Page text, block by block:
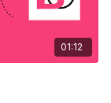
01:12